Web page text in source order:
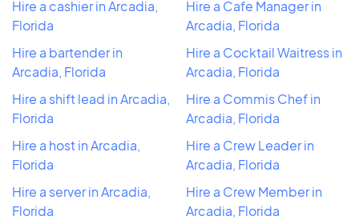
Hire a cashier in Arcadia,
Florida
Hire a bartender in
Arcadia, Florida
Hire a shift lead in Arcadia,
Florida
Hire a host in Arcadia,
Florida
Hire a server in Arcadia,
Florida
Hire a Cafe Manager in
Arcadia, Florida
Hire a Cocktail Waitress in
Arcadia, Florida
Hire a Commis Chef in
Arcadia, Florida
Hire a Crew Leader in
Arcadia, Florida
Hire a Crew Member in
Arcadia, Florida